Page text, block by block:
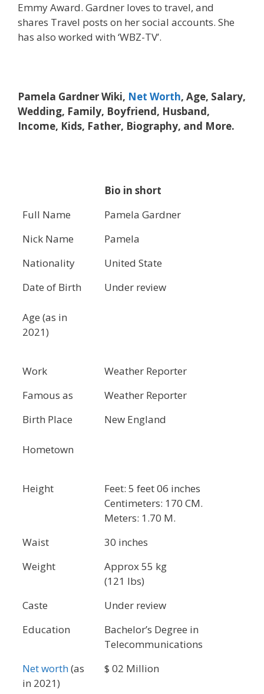
Emmy Award. Gardner loves to travel, and
shares Travel posts on her social accounts. She
has also worked with ‘WBZ-TV’.
Pamela Gardner Wiki, Net Worth, Age, Salary,
Wedding, Family, Boyfriend, Husband,
Income, Kids, Father, Biography, and More.
Bio in short
Full Name
Pamela Gardner
Nick Name
Pamela
Nationality
United State
Date of Birth
Age (as in
2021)
Under review
Work
Weather Reporter
Famous as
Weather Reporter
Birth Place
Hometown
New England
Height
Feet: 5 feet 06 inches
Centimeters: 170 CM.
Meters: 1.70 M.
Waist
30 inches
Weight
Approx 55 kg
(121 lbs)
Caste
Under review
Education
Bachelor’s Degree in
Telecommunications
Net worth(as
in 2021)
$ 02 Million